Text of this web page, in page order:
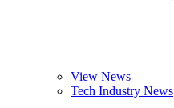
View News
Tech Industry News